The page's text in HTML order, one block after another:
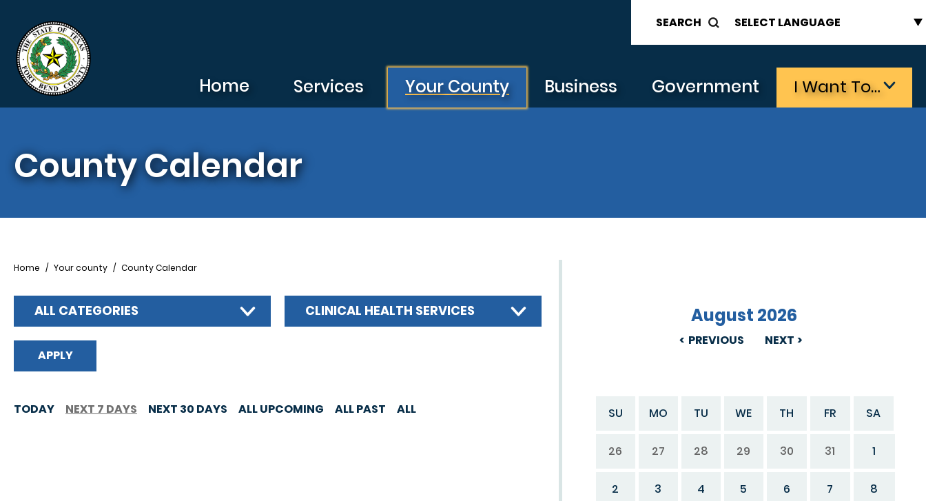
SEARCH
Home Services Your County Business Government I Want To…
County Calendar
PREVIOUS
August 2026
NEXT
SU MO TU WE TH FR SA
26 27 28 29 30 31 1
2 3 4 5 6 7 8
Breadcrumb
Home Your county County Calendar
ALL CATEGORIES CLINICAL HEALTH SERVICES
TODAY NEXT 7 DAYS NEXT 30 DAYS ALL UPCOMING ALL PAST ALL